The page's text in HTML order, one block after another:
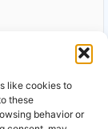
like cookies to
these
behavior or